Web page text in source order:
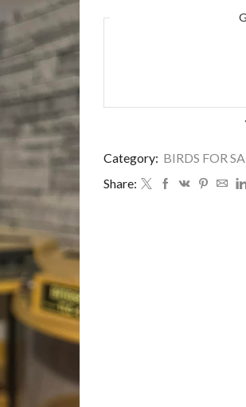
Category: BIRDS FOR
Share: